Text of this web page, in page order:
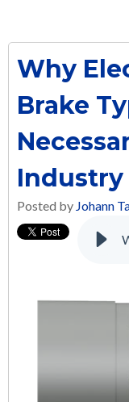
Why
Brake
Industry
Posted by Johann